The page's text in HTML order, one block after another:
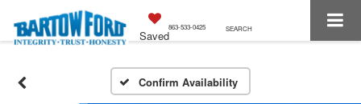
Saved
863-533-0425 SEARCH
Confirm Availability